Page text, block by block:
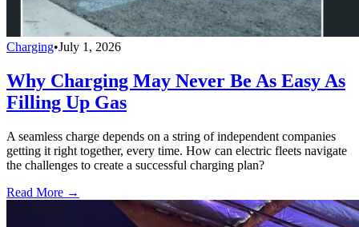
Charging•July 1, 2026
Why Charging May Never Be As Easy As
Filling Up Gas
A seamless charge depends on a string of independent companies
getting it right together, every time. How can electric fleets navigate
the challenges to create a successful charging plan?
Read More →